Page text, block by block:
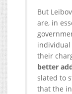
But
are, in
their
better
slated to
that the